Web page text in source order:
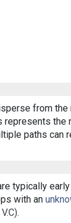
from
paths
typically
with an